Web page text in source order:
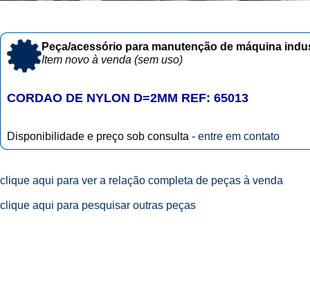
Peça/acessório para manutenção de máquina
Item novo à venda (sem uso)
CORDAO DE NYLON D=2MM REF: 65013
Disponibilidade e preço sob consulta - entre em contato
clique aqui para ver a relação completa de peças à venda
clique aqui para pesquisar outras peças